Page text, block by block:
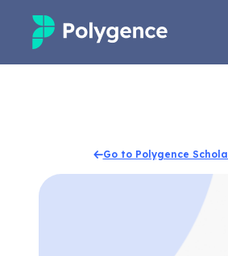
Projects
Apply now
Go to Polygence